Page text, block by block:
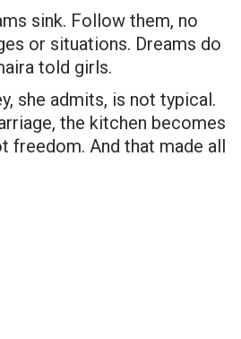
sink. Follow them, no
or situations. Dreams do
told girls.
she admits, is not typical.
the kitchen becomes
freedom. And that made all